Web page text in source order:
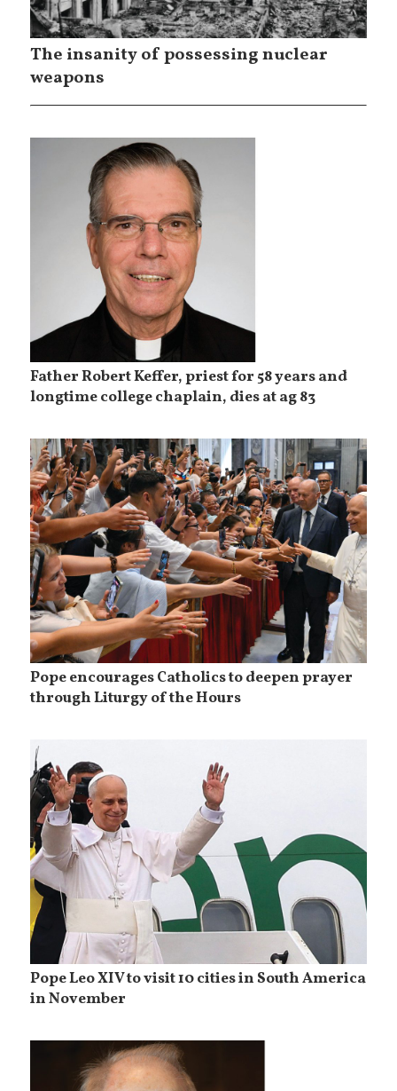
The insanity of possessing nuclear
weapons
Father Robert Keffer, priest for 58 years and
longtime college chaplain, dies at ag 83
Pope encourages Catholics to deepen prayer
through Liturgy of the Hours
Pope Leo XIV to visit 10 cities in South America
in November